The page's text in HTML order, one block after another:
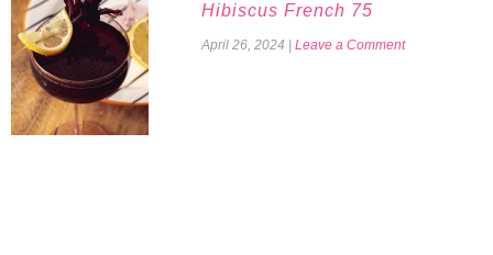
Hibiscus French 75
April 26, 2024 Leave a Comment